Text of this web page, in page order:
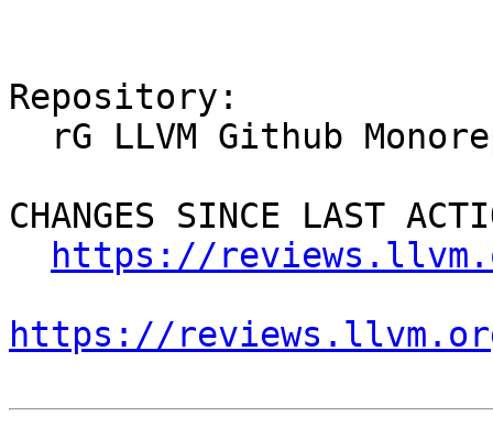
Repository:
CHANGES SINCE LAST
https://
https://